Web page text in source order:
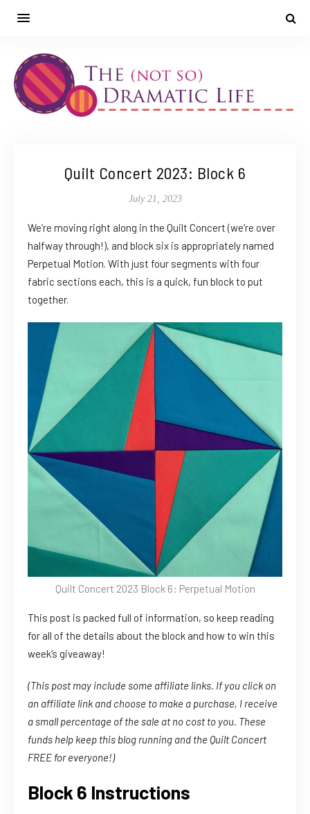
Quilt Concert 2023: Block 6
July 21, 2023
We’re moving right along in the Quilt Concert (we’re over
halfway through!), and block six is appropriately named
Perpetual Motion. With just four segments with four
fabric sections each, this is a quick, fun block to put
together.
Quilt Concert 2023 Block 6: Perpetual Motion
This post is packed full of information, so keep reading
for all of the details about the block and how to win this
week’s giveaway!
(This post may include some affiliate links. If you click on
an affiliate link and choose to make a purchase, I receive
a small percentage of the sale at no cost to you. These
funds help keep this blog running and the Quilt Concert
FREE for everyone!)
Block 6 Instructions